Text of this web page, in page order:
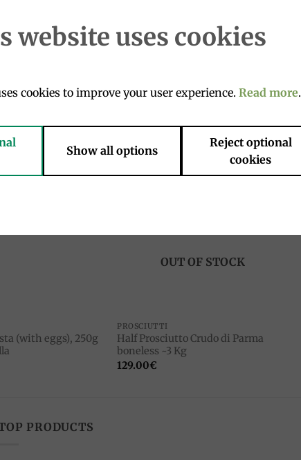
on fish appetizers, soups and salads.
wishlist
(with eggs), 250g
wishlist
OUT OF STOCK
PROSCIUTTI
Half Prosciutto Crudo di Parma
boneless ~3 Kg
129.00€
PRODUCTS
website uses cookies
cookies to improve your user experience. Read more.
Show all options
Reject optional
cookies